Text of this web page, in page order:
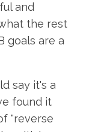
and
the rest
goals are a
say it's a
found it
"reverse